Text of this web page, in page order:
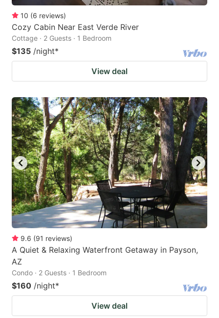
10 (6 reviews)
Cozy Cabin Near East Verde River
Cottage · 2 Guests · 1 Bedroom
$135 /night*
View deal
9.6 (91 reviews)
A Quiet & Relaxing Waterfront Getaway in Payson,
AZ
Condo · 2 Guests · 1 Bedroom
$160 /night*
View deal